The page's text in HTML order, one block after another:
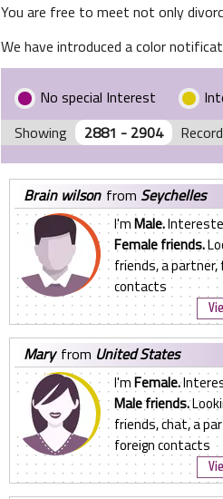
You are free to meet not only
We have introduced a color
No special Interest
Showing
2881 - 2904
brain wilson from Seychelles
I'mMale.
Female friends.
friends, a partner,
contacts
maryfrom United States
I'mFemale.
Male friends.
friends, chat, a
foreign contacts